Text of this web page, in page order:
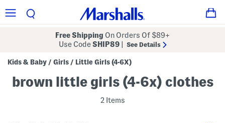
Free Shipping On Orders Of $89+
Use CodeSHIP89 See Details
Kids & Baby / Girls / Little Girls (4-6X)
brown little girls (4-6x) clothes
2 Items